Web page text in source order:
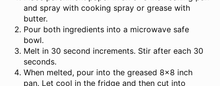
and spray with cooking spray or grease with
butter.
Pour both ingredients into a microwave safe
bowl.
Melt in 30 second increments. Stir after each 30
seconds.
When melted, pour into the greased 8×8 inch
pan. Let cool in the fridge and then cut into